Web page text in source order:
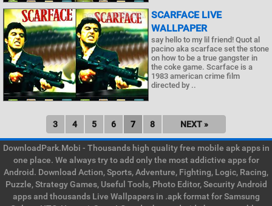
SCARFACE LIVE
WALLPAPER
say hello to my lil friend! Quot al
pacino aka scarface set the stone
on how to be a true gangster in
the coke game. Scarface is a
1983 american crime film
directed by ..
3 4 5 6 7 8 NEXT »
DownloadPark.Mobi - Thousands high quality free mobile apk apps in
one place. We always try to add only the most addictive apps for
Android. Download Action, Sports, Adventure, Fighting, Logic, Racing,
Puzzle, Strategy Games, Useful Tools, Photo Editor, Security Android
apps and thousands Live Wallpapers in .apk format for Samsung